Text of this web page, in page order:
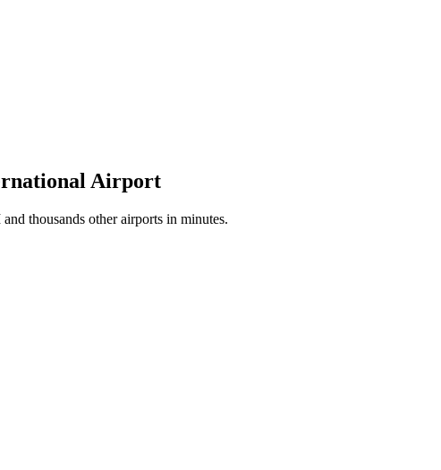
Airport
thousands other airports in minutes.